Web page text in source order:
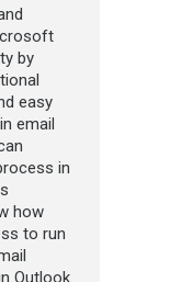
by
easy
email
in
how
to run
Outlook